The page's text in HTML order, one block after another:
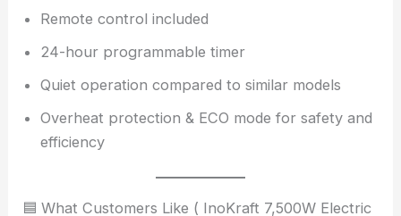
Remote control included
24-hour programmable timer
Quiet operation compared to similar models
Overheat protection & ECO mode for safety and
efficiency
🟦 What Customers Like ( InoKraft 7,500W Electric